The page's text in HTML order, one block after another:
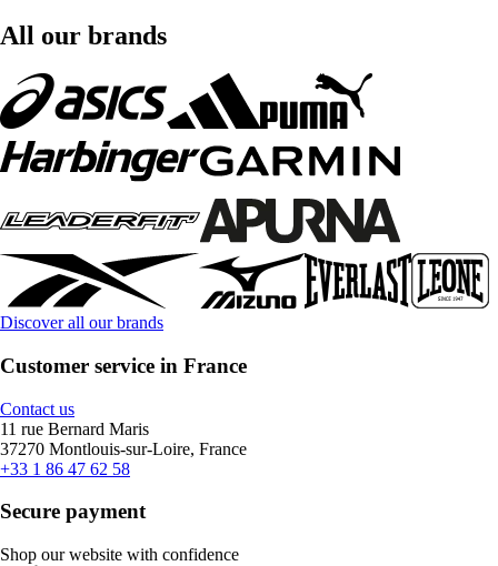
All our brands
Discover all our brands
Customer service in France
Contact us
11 rue Bernard Maris
37270 Montlouis-sur-Loire, France
+33 1 86 47 62 58
Secure payment
Shop our website with confidence